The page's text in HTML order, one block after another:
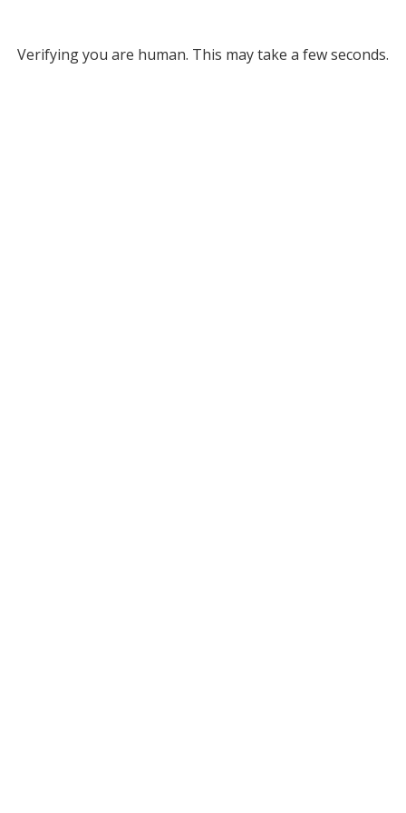
Verifying you are human. This may take a few seconds.